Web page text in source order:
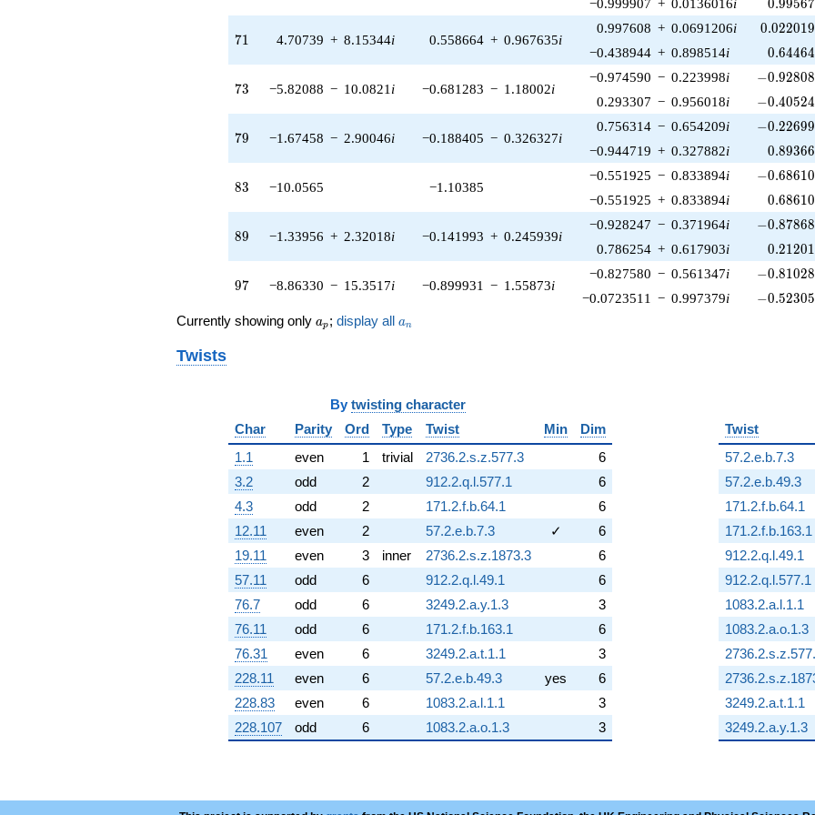
0.99567
71
71 4.70739 + 8.15344i 0.558664 + 0.967635i
0.997608 + 0.0691206i 0.022019
−0.438944 + 0.898514i 0.64464
73
73 −5.82088 − 10.0821 i −0.681283 − 1.18002i
−0.974590 − 0.223998i -
−0.92808
0.293307 − 0.956018i -
−0.40524
79
79 −1.67458 − 2.90046i −0.188405 − 0.326327i
0.756314 − 0.654209i -
−0.22699
−0.944719 + 0.327882i 0.89366
83
83 −10.0565 −1.10385
−0.551925 − 0.833894i -
−0.68610
−0.551925 + 0.833894i 0.68610
89
89 −1.33956 + 2.32018i −0.141993 + 0.245939i
−0.928247 − 0.371964i -
−0.87868
0.786254 + 0.617903i 0.21201
97
97 −8.86330 − 15.3517i −0.899931 − 1.55873i
−0.827580 − 0.561347i -
−0.81028
−0.0723511 − 0.997379i -
−0.52305
Currently showing only a_p
ap ; display all a_n
an
Twists
By twisting character
Char
Parity Ord Type Twist Min
Dim
1.1
even 1 trivial 2736.2.s.z.577.3
6
3.2
odd 2 912.2.q.l.577.1
6
4.3
odd 2 171.2.f.b.64.1
6
12.11
even 2 57.2.e.b.7.3 ✓
6
19.11
even 3 inner 2736.2.s.z.1873.3
6
57.11
odd 6 912.2.q.l.49.1
6
76.7
odd 6 3249.2.a.y.1.3
3
76.11
odd 6 171.2.f.b.163.1
6
76.31
even 6 3249.2.a.t.1.1
3
228.11
even 6 57.2.e.b.49.3 yes
6
228.83
even 6 1083.2.a.l.1.1
3
228.107
odd 6 1083.2.a.o.1.3 3
Twist
57.2.e.b.7.3
57.2.e.b.49.3
171.2.f.b.64.1
171.2.f.b.163.1
912.2.q.l.49.1
912.2.q.l.577.1
1083.2.a.l.1.1
1083.2.a.o.1.3
3249.2.a.t.1.1
3249.2.a.y.1.3